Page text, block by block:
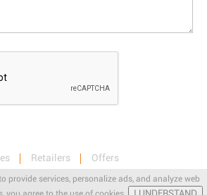
provide services, personalize ads, and analyze web
Retailers
Offers
& Terms
Retail News